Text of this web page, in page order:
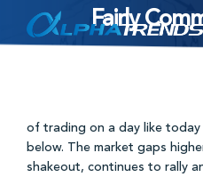
to
Fairly
of trading on a day like
below. The market gaps
shakeout, continues to rally